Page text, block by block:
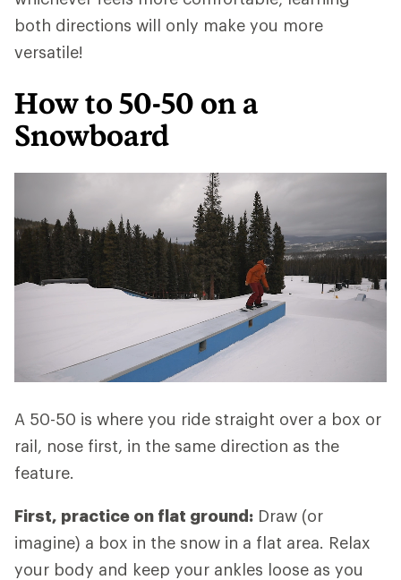
both directions will only make you more
versatile!
How to 50-50 on a
Snowboard
A 50-50 is where you ride straight over a box or
rail, nose first, in the same direction as the
feature.
First, practice on flat ground: Draw (or
imagine) a box in the snow in a flat area. Relax
your body and keep your ankles loose as you